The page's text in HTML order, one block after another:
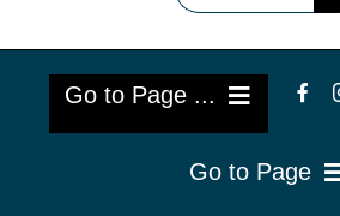
for:
Go to Page ...
Go to Page